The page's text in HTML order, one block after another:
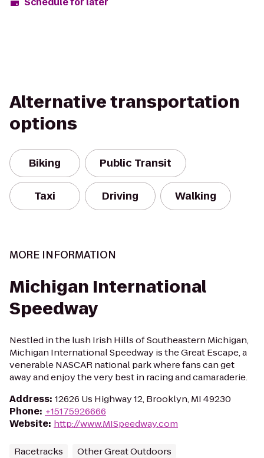
Alternative transportation
options
Biking Public Transit
Taxi Driving Walking
MORE INFORMATION
Michigan International
Speedway
Nestled in the lush Irish Hills of Southeastern Michigan,
Michigan International Speedway is the Great Escape, a
venerable NASCAR national park where fans can get
away and enjoy the very best in racing and camaraderie.
Address: 12626 Us Highway 12, Brooklyn, MI 49230
Phone: +15175926666
Website: http://www.MISpeedway.com
Racetracks Other Great Outdoors